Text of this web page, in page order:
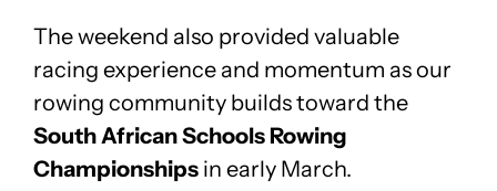
The weekend also provided valuable
racing experience and momentum as our
rowing community builds toward the
South African Schools Rowing
Championshipsin early March.